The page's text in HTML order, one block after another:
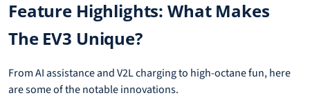
Feature Highlights: What Makes
The EV3 Unique?
From AI assistance and V2L charging to high-octane fun, here
are some of the notable innovations.